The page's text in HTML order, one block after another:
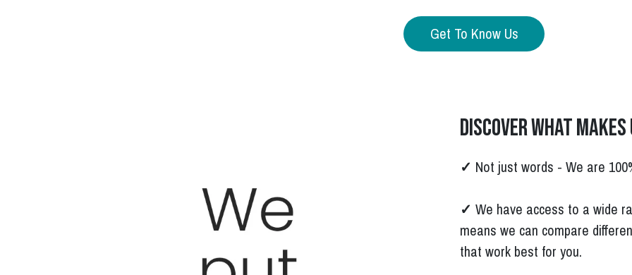
Get To Know Us
Discover what
✓ Not just words - We are
✓ We have access to a wide
means we can compare
that work best for you.